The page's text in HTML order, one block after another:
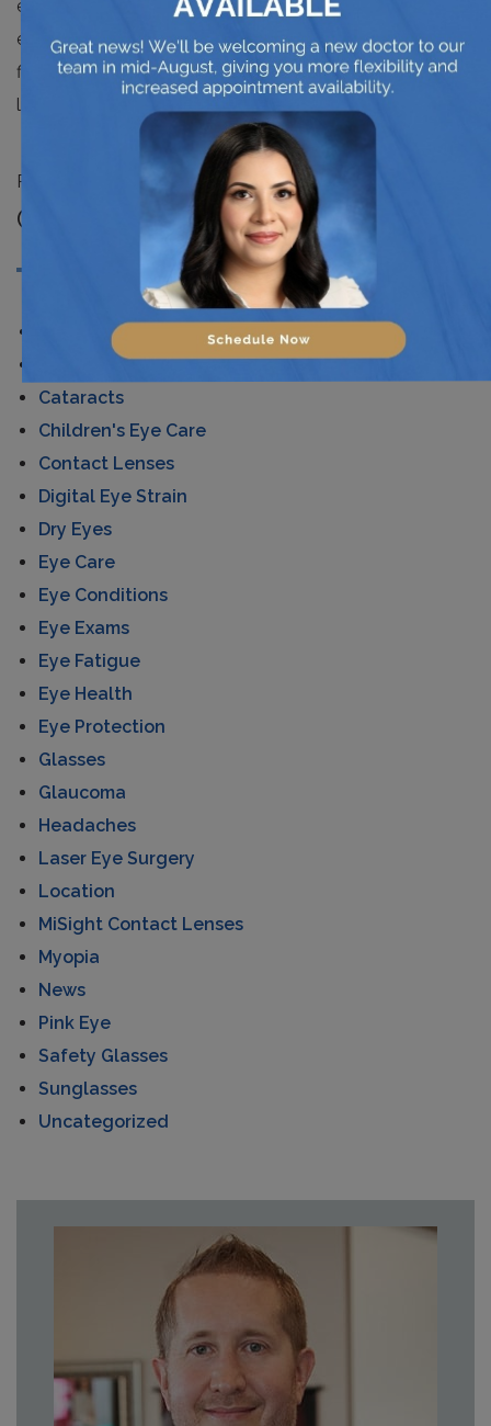
excellent for snow sports, the brown ones; which
enhance contrast and cut down the glare effect and
finally the staple black ones that reduce the intensity of
light without affecting the colors that you see.
Posted in News
CATEGORIES
Astigmatism
Cataracts
Children's Eye Care
Contact Lenses
Digital Eye Strain
Dry Eyes
Eye Care
Eye Conditions
Eye Exams
Eye Fatigue
Eye Health
Eye Protection
Glasses
Glaucoma
Headaches
Laser Eye Surgery
Location
MiSight Contact Lenses
Myopia
News
Pink Eye
Safety Glasses
Sunglasses
Uncategorized